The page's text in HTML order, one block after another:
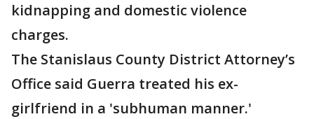
kidnapping and domestic violence
charges.
The Stanislaus County District Attorney’s
Office said Guerra treated his ex-
girlfriend in a 'subhuman manner.'